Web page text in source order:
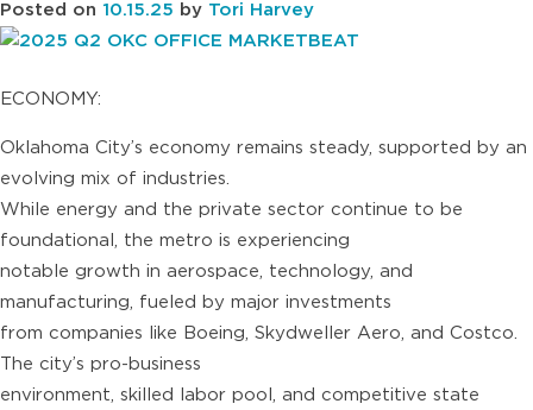
Posted on 10.15.25 by Tori Harvey
ECONOMY:
Oklahoma City’s economy remains steady, supported by an
evolving mix of industries.
While energy and the private sector continue to be
foundational, the metro is experiencing
notable growth in aerospace, technology, and
manufacturing, fueled by major investments
from companies like Boeing, Skydweller Aero, and Costco.
The city’s pro-business
environment, skilled labor pool, and competitive state